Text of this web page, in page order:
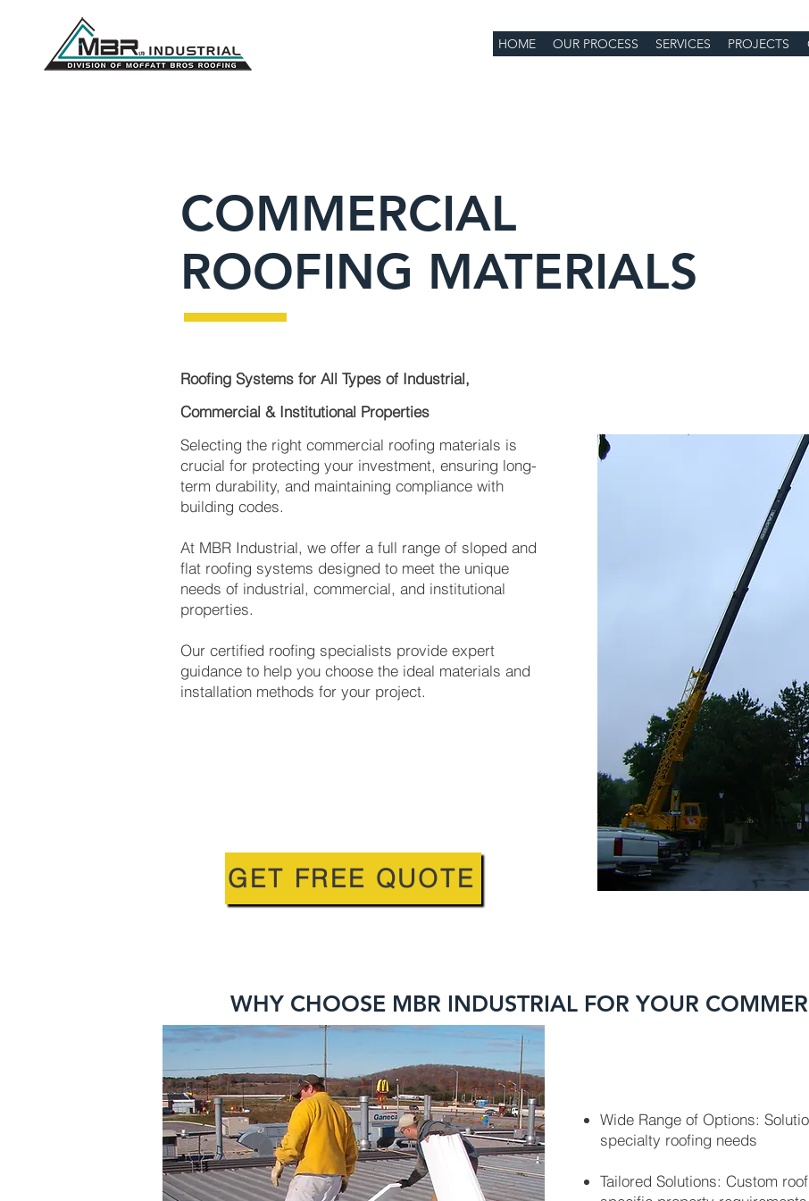
HOME OUR PROCESS SERVICES PROJECTS
COMMERCIAL
ROOFING MATERIALS
Roofing Systems for All Types of Industrial,
Commercial & Institutional Properties
Selecting the right commercial roofing materials is
crucial for protecting your investment, ensuring long-
term durability, and maintaining compliance with
building codes.
At MBR Industrial, we offer a full range of sloped and
flat roofing systems designed to meet the unique
needs of industrial, commercial, and institutional
properties.
Our certified roofing specialists provide expert
guidance to help you choose the ideal materials and
installation methods for your project.
GET FREE QUOTE
WHY CHOOSE MBR INDUSTRIAL FOR YOUR
Wide Range of Options:
specialty roofing needs
Tailored Solutions: Custom